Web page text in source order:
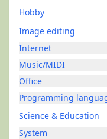
Hobby
Image editing
Internet
Music/MIDI
Office
Programming
Science & Education
System